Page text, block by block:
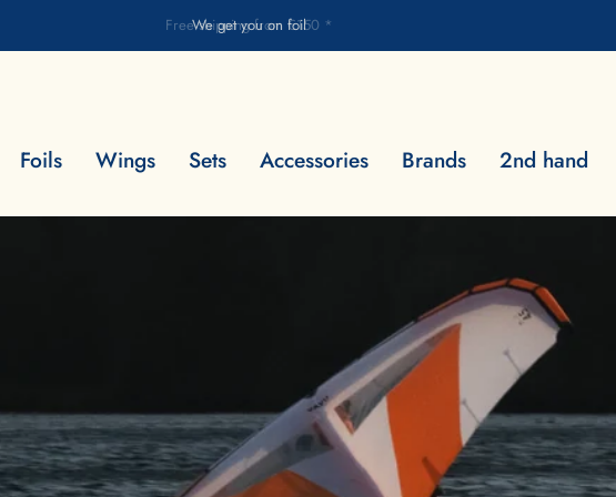
Free shipping from €150 *
Foils Wings Sets Accessories Brands 2nd hand